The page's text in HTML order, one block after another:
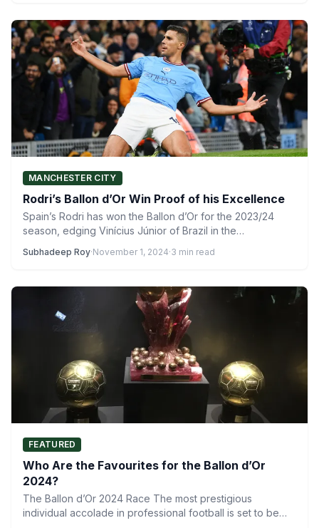
MANCHESTER CITY
Rodri’s Ballon d’Or Win Proof of his Excellence
Spain’s Rodri has won the Ballon d’Or for the 2023/24
season, edging Vinícius Júnior of Brazil in the…
Subhadeep Roy·November 1, 2024·3 min read
FEATURED
Who Are the Favourites for the Ballon d’Or
2024?
The Ballon d’Or 2024 Race The most prestigious
individual accolade in professional football is set to be